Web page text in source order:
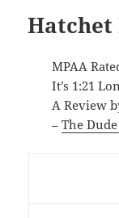
MPAA
It’s 1:21
A Review
–The